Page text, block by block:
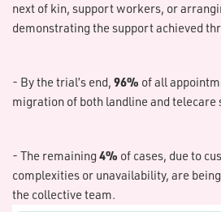
next of kin, support workers, or
demonstrating the support achieved
- By the trial’s end, 96% of all
migration of both landline and telecare
- The remaining4% of cases, due to
complexities or unavailability, are
the collective team.